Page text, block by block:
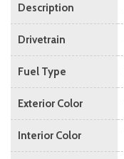
Description
Drivetrain
Fuel Type
Exterior Color
Interior Color